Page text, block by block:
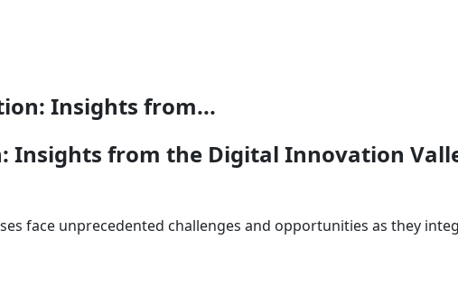
Insights from...
from the Digital Innovation
face unprecedented challenges and opportunities as they